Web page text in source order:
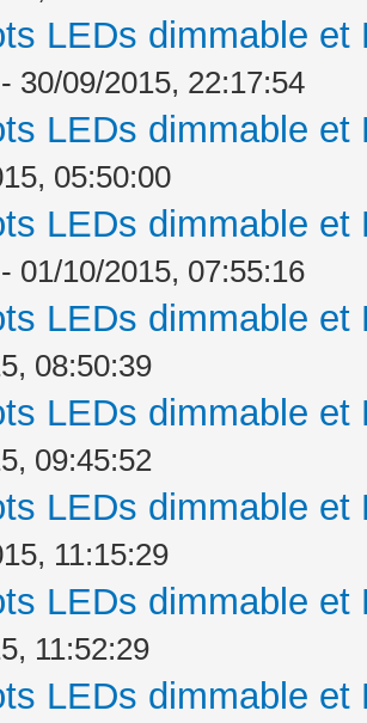
LEDs dimmable
- 30/09/2015, 22:17:54
LEDs dimmable
05:50:00
LEDs dimmable
- 01/10/2015, 07:55:16
LEDs dimmable
08:50:39
LEDs dimmable
09:45:52
LEDs dimmable
11:15:29
LEDs dimmable
11:52:29
LEDs dimmable